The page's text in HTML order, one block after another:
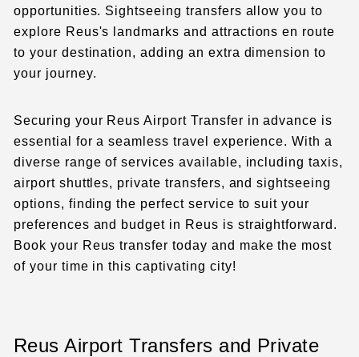
opportunities. Sightseeing transfers allow you to
explore Reus's landmarks and attractions en route
to your destination, adding an extra dimension to
your journey.
Securing your Reus Airport Transfer in advance is
essential for a seamless travel experience. With a
diverse range of services available, including taxis,
airport shuttles, private transfers, and sightseeing
options, finding the perfect service to suit your
preferences and budget in Reus is straightforward.
Book your Reus transfer today and make the most
of your time in this captivating city!
Reus Airport Transfers and Private